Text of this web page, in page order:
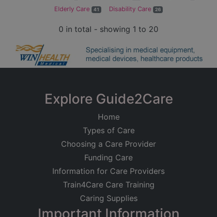
Elderly Care 41 Disability Care 26
0 in total - showing 1 to 20
Explore Guide2Care
Home
Types of Care
Choosing a Care Provider
Funding Care
Information for Care Providers
Train4Care Care Training
Caring Supplies
Important Information